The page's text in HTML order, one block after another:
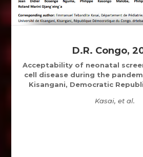
D.R. Congo,
Acceptability of neonatal
cell disease during the
Kisangani, Democratic
Kasai, et al.